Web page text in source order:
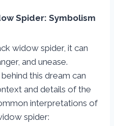
Spider: Symbolism
widow spider, it can
and unease.
this dream can
and details of the
interpretations of
spider: